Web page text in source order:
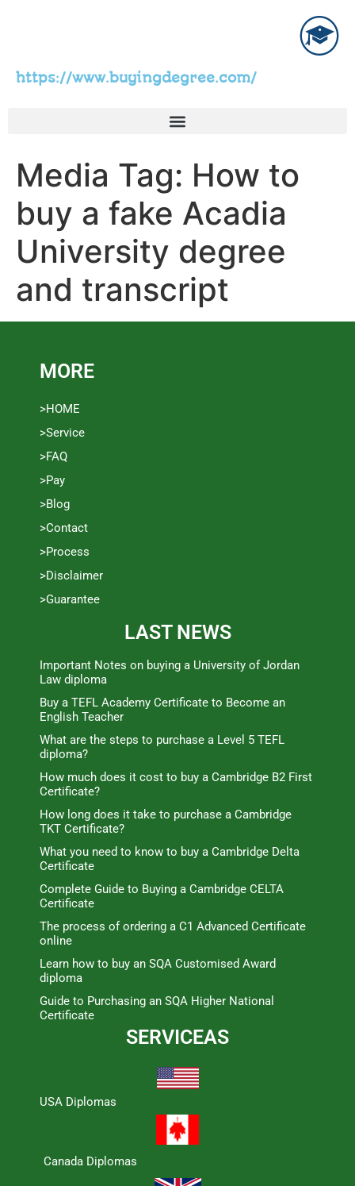
https://www.buyingdegree.com/
Media Tag: How to
buy a fake Acadia
University degree
and transcript
MORE
>HOME
>Service
>FAQ
>Pay
>Blog
>Contact
>Process
>Disclaimer
>Guarantee
LAST NEWS
Important Notes on buying a University of Jordan
Law diploma
Buy a TEFL Academy Certificate to Become an
English Teacher
What are the steps to purchase a Level 5 TEFL
diploma?
How much does it cost to buy a Cambridge B2 First
Certificate?
How long does it take to purchase a Cambridge
TKT Certificate?
What you need to know to buy a Cambridge Delta
Certificate
Complete Guide to Buying a Cambridge CELTA
Certificate
The process of ordering a C1 Advanced Certificate
online
Learn how to buy an SQA Customised Award
diploma
Guide to Purchasing an SQA Higher National
Certificate
SERVICEAS
USA Diplomas
Canada Diplomas